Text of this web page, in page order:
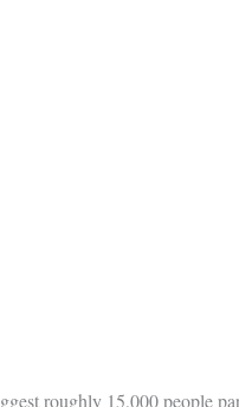
roughly 15,000 people